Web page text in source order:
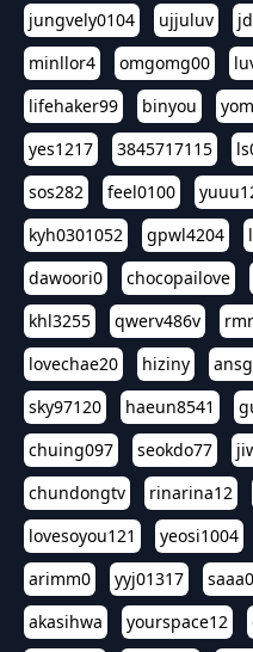
jungvely0104
ujjuluv
minllor4
omgomg00
lifehaker99
binyou
yes1217
3845717115
sos282
feel0100
kyh0301052
gpwl4204
dawoori0
chocopailove
khl3255
qwerv486v
lovechae20
hiziny
sky97120
haeun8541
chuing097
seokdo77
chundongtv
rinarina12
lovesoyou121
yeosi1004
arimm0
yyj01317
akasihwa
yourspace12